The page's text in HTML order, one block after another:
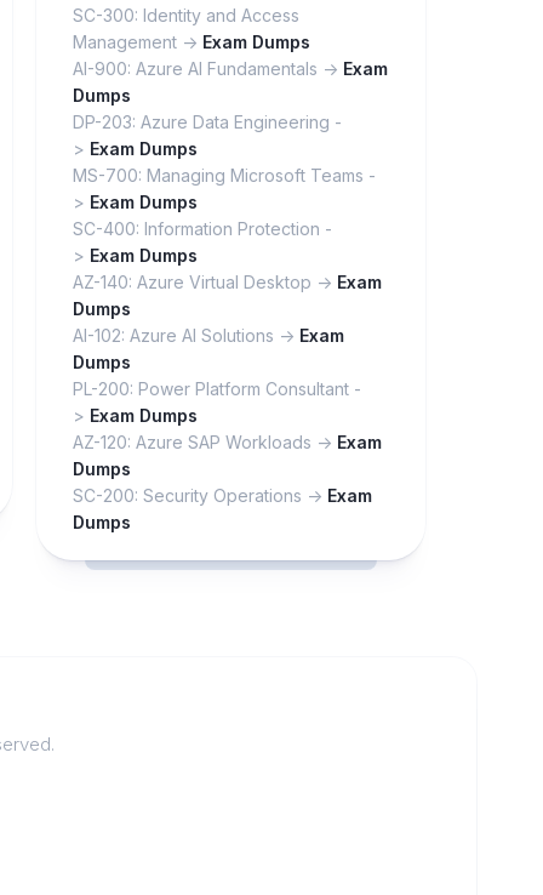
SC-300: Identity and Access
Management -> Exam Dumps
AI-900: Azure AI Fundamentals -> Exam
Dumps
DP-203: Azure Data Engineering -
> Exam Dumps
MS-700: Managing Microsoft Teams -
> Exam Dumps
SC-400: Information Protection -
> Exam Dumps
AZ-140: Azure Virtual Desktop -> Exam
Dumps
AI-102: Azure AI Solutions -> Exam
Dumps
PL-200: Power Platform Consultant -
> Exam Dumps
AZ-120: Azure SAP Workloads -> Exam
Dumps
SC-200: Security Operations -> Exam
Dumps